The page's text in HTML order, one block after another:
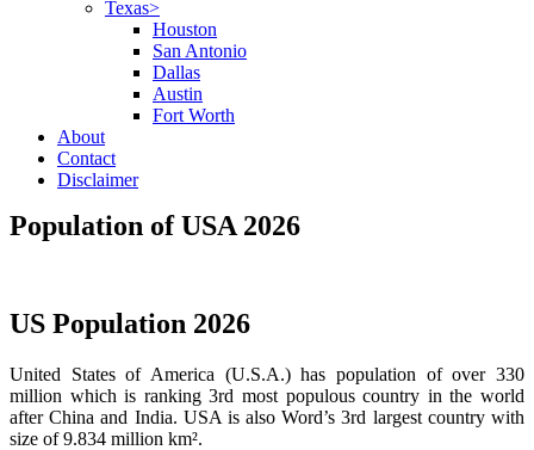
Texas>
Houston
San Antonio
Dallas
Austin
Fort Worth
About
Contact
Disclaimer
Population of USA 2026
US Population 2026
United States of America (U.S.A.) has population of over 330
million which is ranking 3rd most populous country in the world
after China and India. USA is also Word’s 3rd largest country with
size of 9.834 million km².